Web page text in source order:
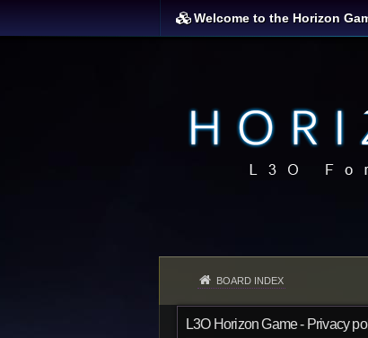
Welcome to the Horizon
BOARD INDEX
L3O Horizon Game - Privacy